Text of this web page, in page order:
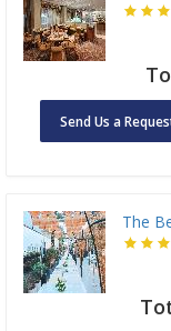
Send Us a
The